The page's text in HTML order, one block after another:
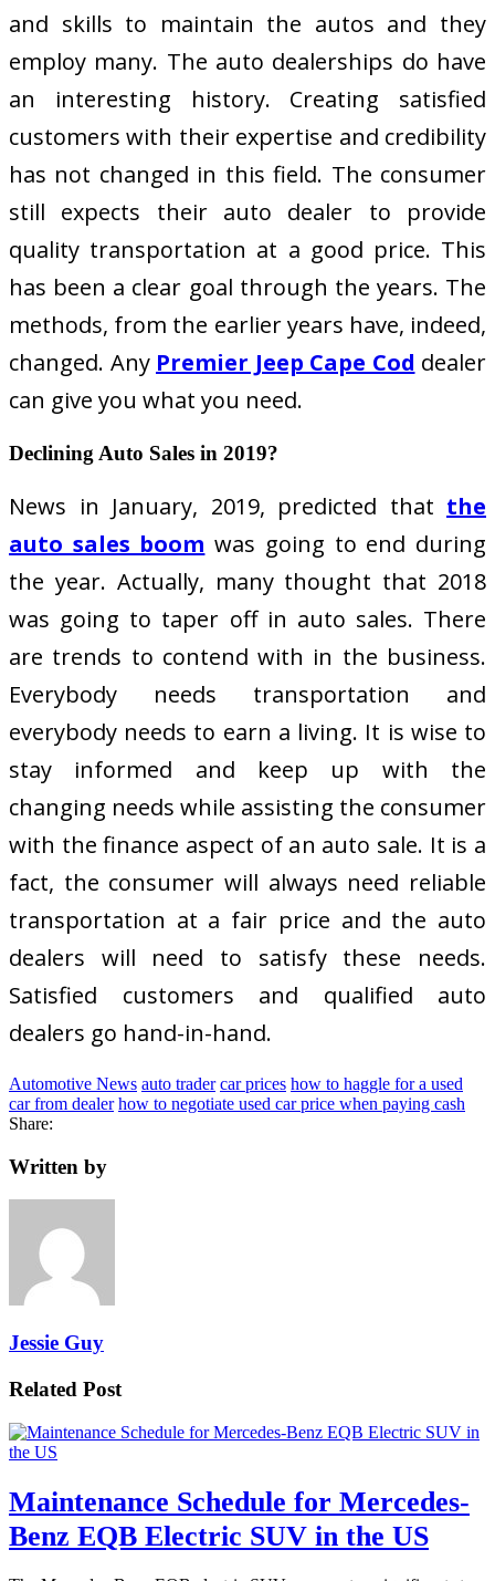
and skills to maintain the autos and they
employ many. The auto dealerships do have
an interesting history. Creating satisfied
customers with their expertise and credibility
has not changed in this field. The consumer
still expects their auto dealer to provide
quality transportation at a good price. This
has been a clear goal through the years. The
methods, from the earlier years have, indeed,
changed. Any Premier Jeep Cape Cod dealer
can give you what you need.
Declining Auto Sales in 2019?
News in January, 2019, predicted that the
auto sales boom was going to end during
the year. Actually, many thought that 2018
was going to taper off in auto sales. There
are trends to contend with in the business.
Everybody needs transportation and
everybody needs to earn a living. It is wise to
stay informed and keep up with the
changing needs while assisting the consumer
with the finance aspect of an auto sale. It is a
fact, the consumer will always need reliable
transportation at a fair price and the auto
dealers will need to satisfy these needs.
Satisfied customers and qualified auto
dealers go hand-in-hand.
Automotive News auto trader car prices how to haggle for a used
car from dealer how to negotiate used car price when paying cash
Share:
Written by
Jessie Guy
Related Post
Maintenance Schedule for Mercedes-
Benz EQB Electric SUV in the US